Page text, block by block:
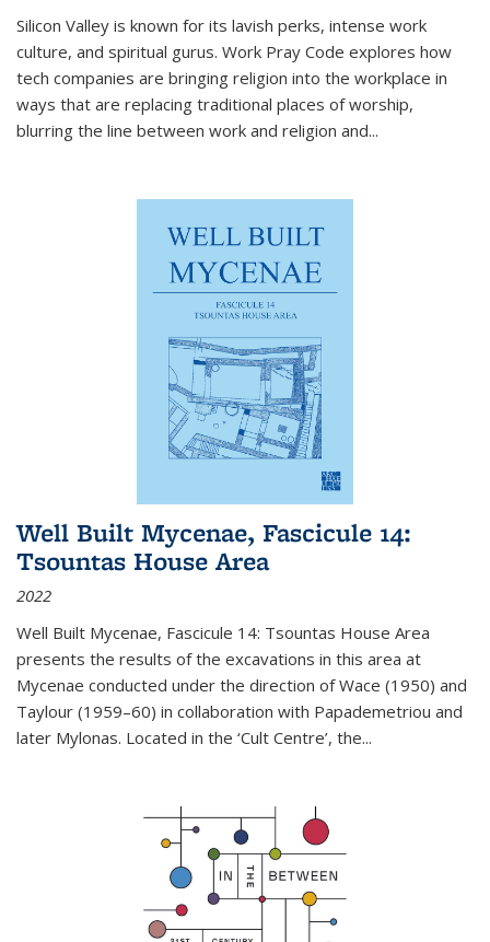
Silicon Valley is known for its lavish perks, intense work
culture, and spiritual gurus. Work Pray Code explores how
tech companies are bringing religion into the workplace in
ways that are replacing traditional places of worship,
blurring the line between work and religion and...
Well Built Mycenae, Fascicule 14:
Tsountas House Area
2022
Well Built Mycenae, Fascicule 14: Tsountas House Area
presents the results of the excavations in this area at
Mycenae conducted under the direction of Wace (1950) and
Taylour (1959–60) in collaboration with Papademetriou and
later Mylonas. Located in the ‘Cult Centre’, the...